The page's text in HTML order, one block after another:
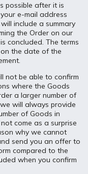
possible after it is
e-mail address
include a summary
the Order on our
concluded. The terms
the date of the
not be able to confirm
where the Goods
a larger number of
will always provide
of Goods in
come as a surprise
why we cannot
send you an offer to
compared to the
when you confirm